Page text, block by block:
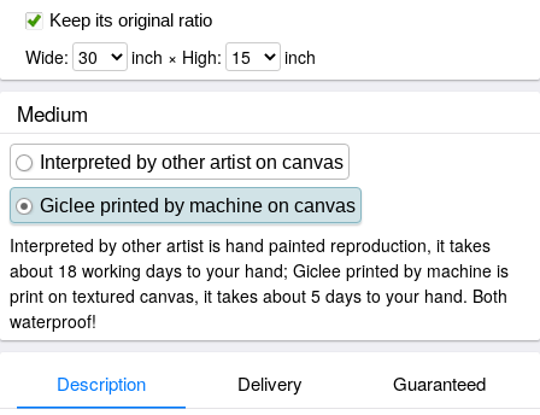
Keep its original ratio
Wide: inch × High: inch
Medium
Interpreted by other artist on canvas
Giclee printed by machine on canvas
Interpreted by other artist is hand painted reproduction, it takes
about 18 working days to your hand; Giclee printed by machine is
print on textured canvas, it takes about 5 days to your hand. Both
waterproof!
Description Delivery Guaranteed